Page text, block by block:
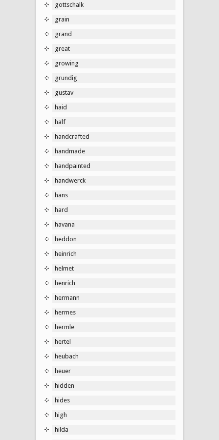
gottschalk
grain
grand
great
growing
grundig
gustav
haid
half
handcrafted
handmade
handpainted
handwerck
hans
hard
havana
heddon
heinrich
helmet
henrich
hermann
hermes
hermle
hertel
heubach
heuer
hidden
hides
high
hilda